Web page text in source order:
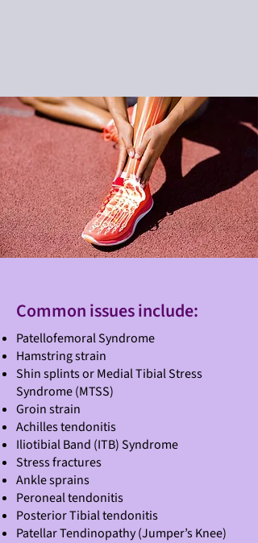
Common issues include:
Patellofemoral Syndrome
Hamstring strain
Shin splints or Medial Tibial Stress
Syndrome (MTSS)
Groin strain
Achilles tendonitis
Iliotibial Band (ITB) Syndrome
Stress fractures
Ankle sprains
Peroneal tendonitis
Posterior Tibial tendonitis
Patellar Tendinopathy (Jumper’s Knee)